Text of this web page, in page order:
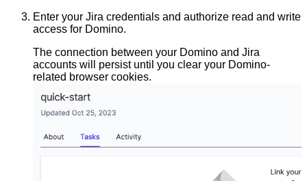
Enter your Jira credentials and authorize read and write
access for Domino.
The connection between your Domino and Jira
accounts will persist until you clear your Domino-
related browser cookies.